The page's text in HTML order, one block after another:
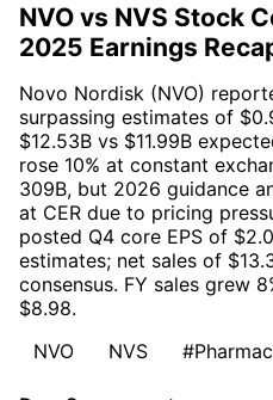
NVO vs NVS Stock
2025 Earnings
Novo Nordisk (NVO)
surpassing estimates of
$12.53B vs $11.99B
rose 10% at constant
309B, but 2026 guidance
at CER due to pricing
posted Q4 core EPS of
estimates; net sales of
consensus. FY sales grew
$8.98.
NVO
NVS